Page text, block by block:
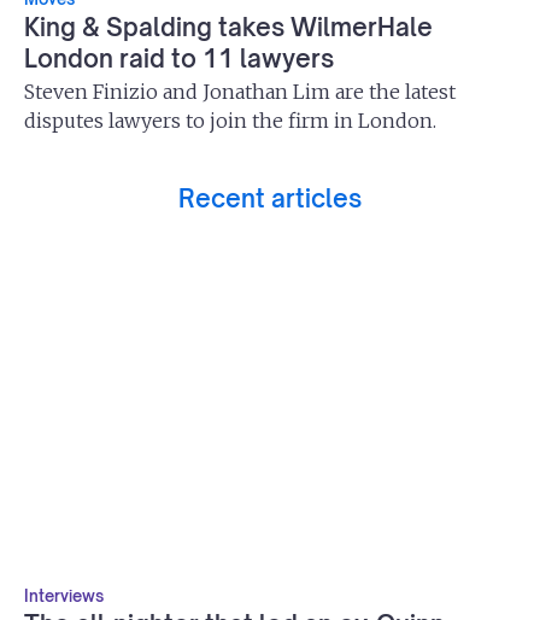
King & Spalding takes WilmerHale
London raid to 11 lawyers
Steven Finizio and Jonathan Lim are the latest
disputes lawyers to join the firm in London.
Recent articles
Interviews